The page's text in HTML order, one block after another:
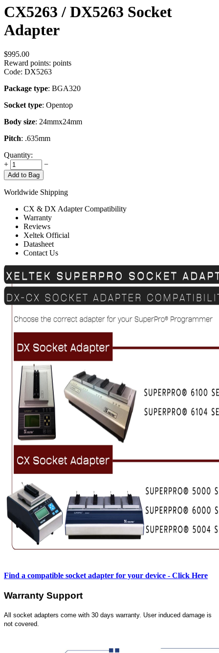
CX5263 / DX5263 Socket
Adapter
$995.00
Reward points: points
Code: DX5263
Package type: BGA320
Socket type: Opentop
Body size: 24mmx24mm
Pitch: .635mm
Quantity:
+
−
Add to Bag
Worldwide Shipping
CX & DX Adapter Compatibility
Warranty
Reviews
Xeltek Official
Datasheet
Contact Us
Find a compatible socket adapter for your device - Click Here
Warranty Support
All socket adapters come with 30 days warranty. User induced damage is
not covered.